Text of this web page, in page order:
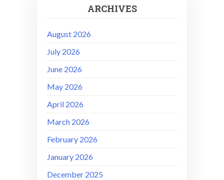
ARCHIVES
August 2026
July 2026
June 2026
May 2026
April 2026
March 2026
February 2026
January 2026
December 2025